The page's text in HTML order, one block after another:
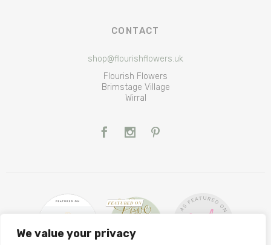
We value your privacy
CONTACT
shop@flourishflowers.uk
Flourish Flowers
Brimstage Village
Wirral